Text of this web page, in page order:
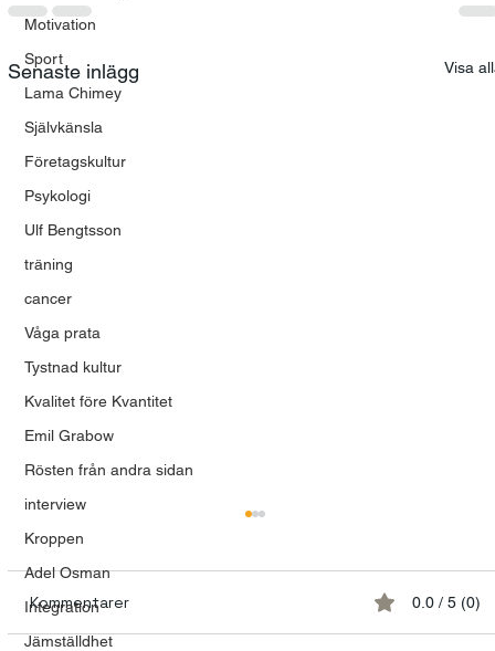
Motivation
Sport
Lama Chimey
Självkänsla
Företagskultur
Psykologi
Ulf Bengtsson
träning
cancer
Våga prata
Tystnad kultur
Kvalitet före Kvantitet
Emil Grabow
Rösten från andra sidan
interview
Kroppen
Adel Osman
Integration
Jämställdhet
Senaste inlägg Visa
Kommentarer 0.0 / 5 (0)